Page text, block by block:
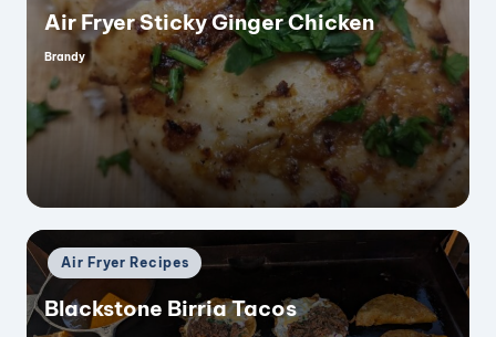
Air Fryer Sticky Ginger Chicken
Posted
by
Brandy
Posted
in
Air Fryer Recipes
Blackstone Birria Tacos